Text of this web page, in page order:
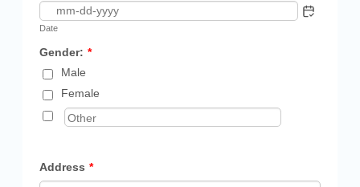
Date
Gender: *
Male
Female
Address *